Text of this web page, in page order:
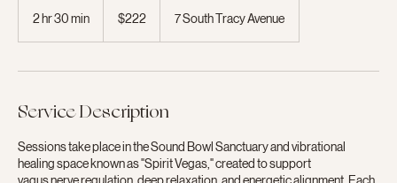
2 hr 30 min
3
i
dollars$222 7 South Tracy Avenue
Service Description
Sessions take place in the Sound Bowl Sanctuary and vibrational
healing space known as "Spirit Vegas," created to support